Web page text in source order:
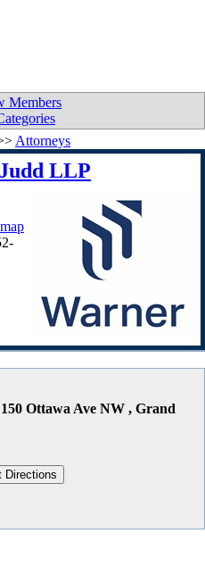
Members
Attorneys
LLP
map
Ottawa Ave NW , Grand